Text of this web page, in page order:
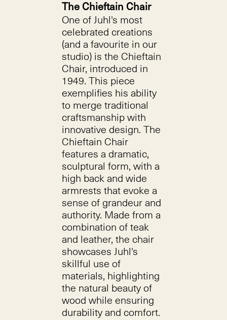
The Chieftain Chair
One of Juhl's most
celebrated creations
(and a favourite in our
studio) is the Chieftain
Chair, introduced in
1949. This piece
exemplifies his ability
to merge traditional
craftsmanship with
innovative design. The
Chieftain Chair
features a dramatic,
sculptural form, with a
high back and wide
armrests that evoke a
sense of grandeur and
authority. Made from a
combination of teak
and leather, the chair
showcases Juhl's
skillful use of
materials, highlighting
the natural beauty of
wood while ensuring
durability and comfort.